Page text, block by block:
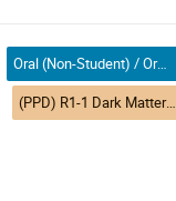
Oral (Non-Student) / Orale (non-étudiant(e))
(PPD) R1-1 Dark Matter | Matière noire (PPD)